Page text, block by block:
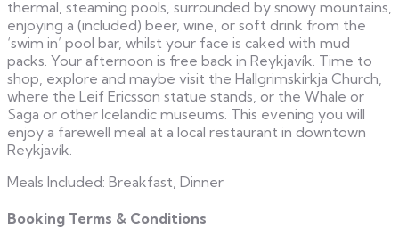
thermal, steaming pools, surrounded by snowy mountains,
enjoying a (included) beer, wine, or soft drink from the
‘swim in’ pool bar, whilst your face is caked with mud
packs. Your afternoon is free back in Reykjavík. Time to
shop, explore and maybe visit the Hallgrimskirkja Church,
where the Leif Ericsson statue stands, or the Whale or
Saga or other Icelandic museums. This evening you will
enjoy a farewell meal at a local restaurant in downtown
Reykjavík.
Meals Included: Breakfast, Dinner
Booking Terms & Conditions